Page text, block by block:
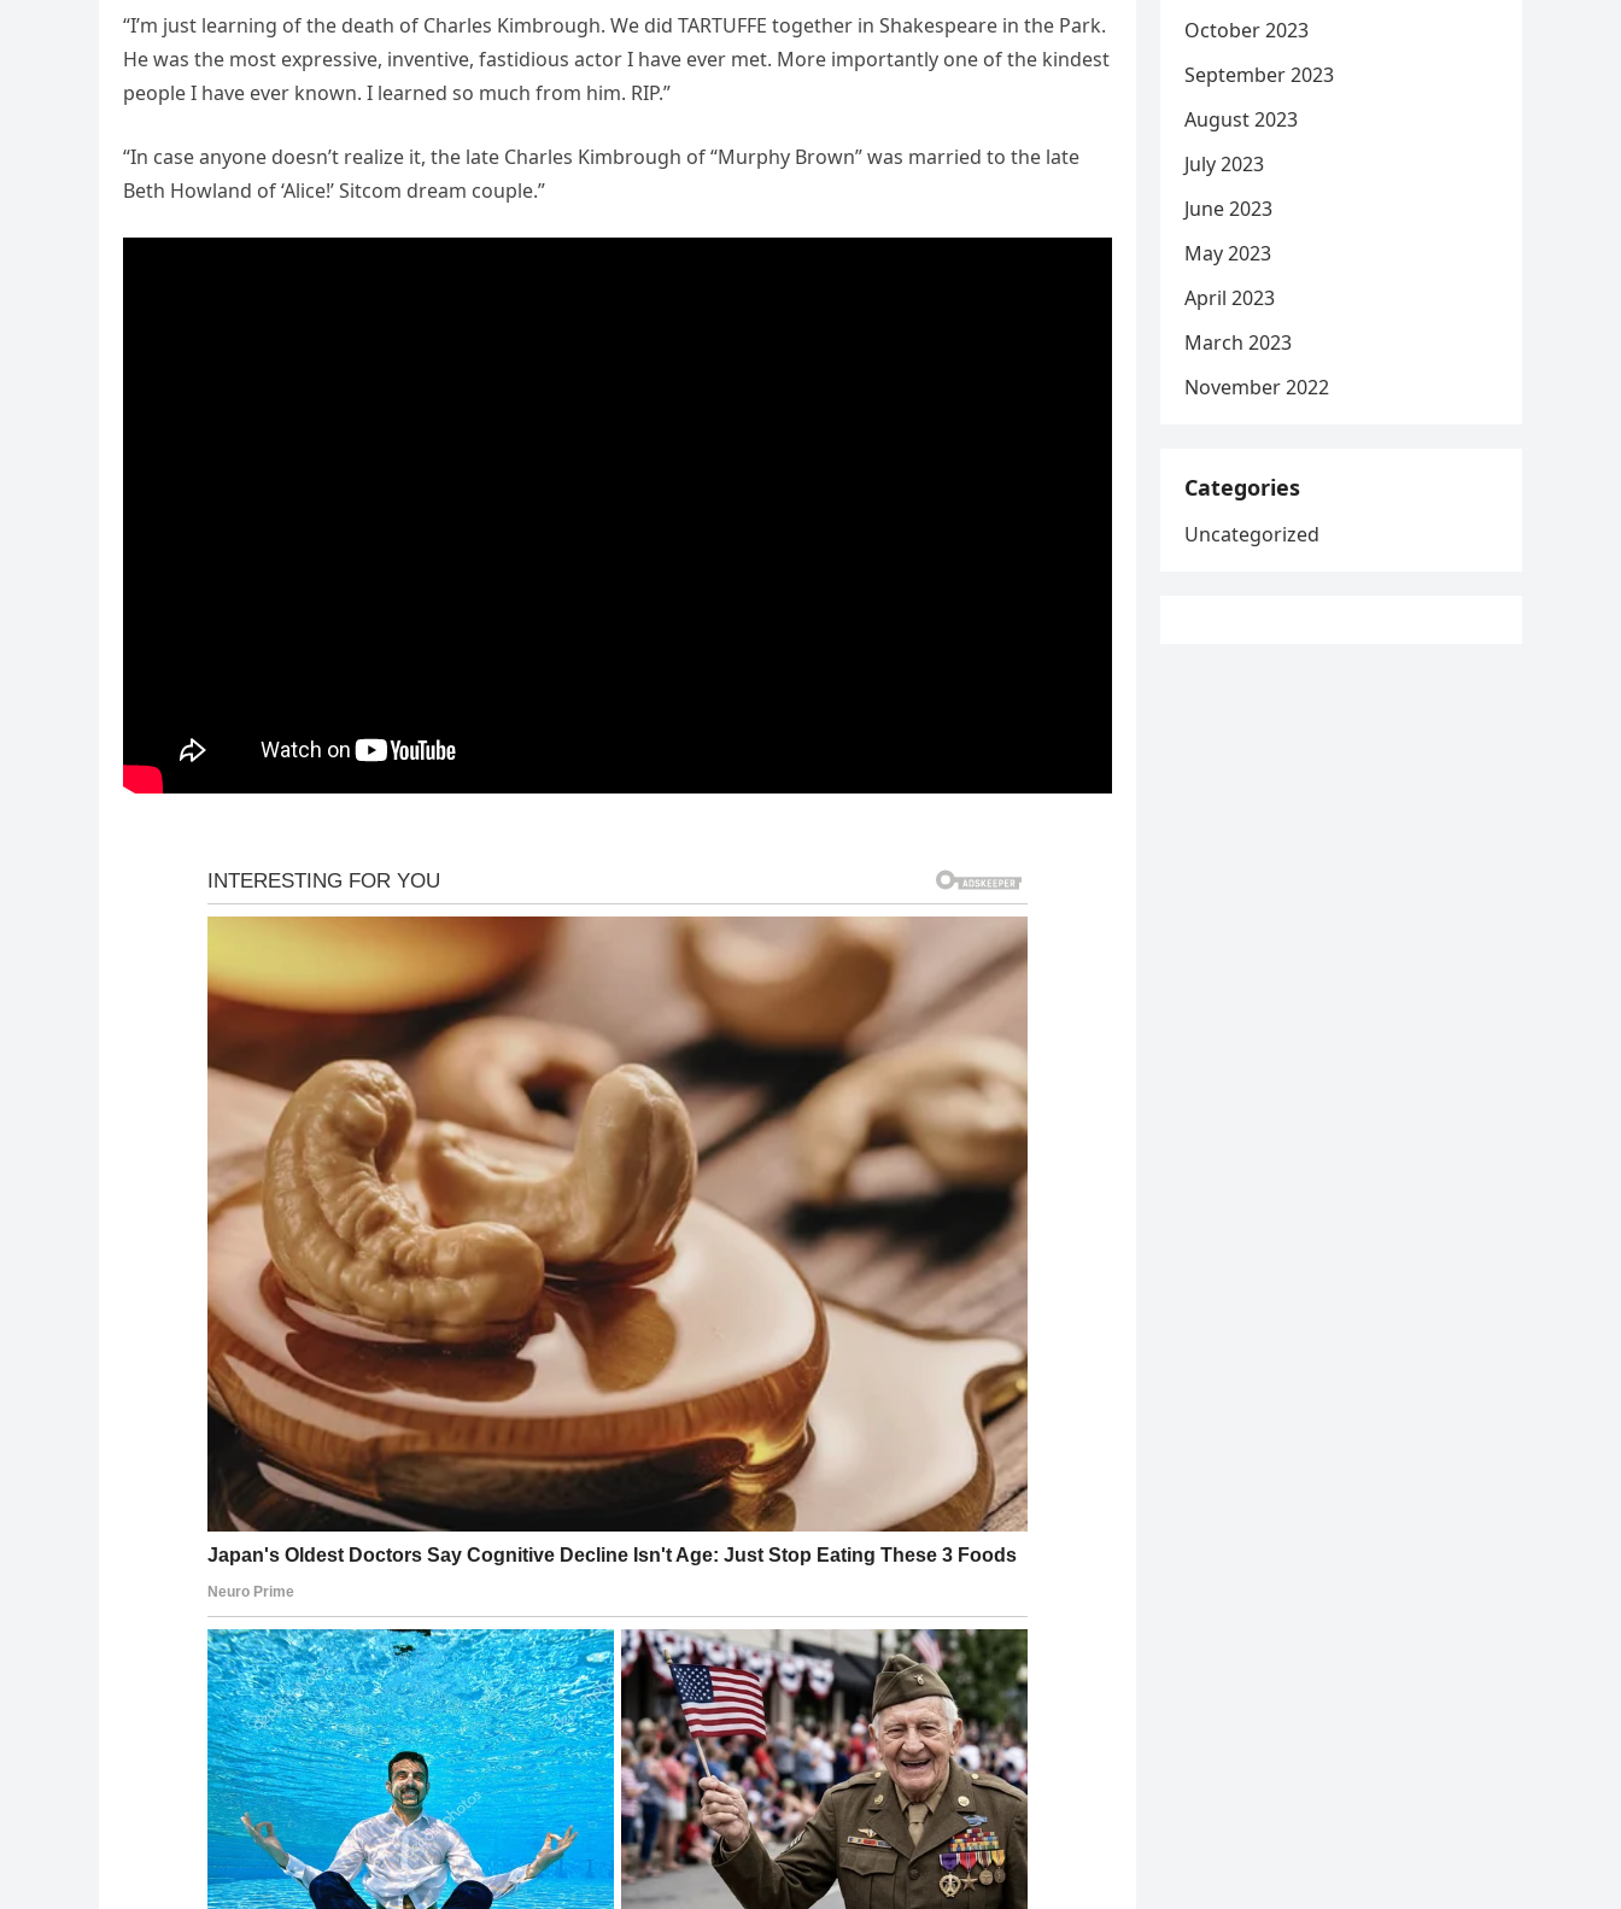
“I’m just learning of the death of Charles Kimbrough. We did TARTUFFE together in Shakespeare in the Park.
He was the most expressive, inventive, fastidious actor I have ever met. More importantly one of the kindest
people I have ever known. I learned so much from him. RIP.”
“In case anyone doesn’t realize it, the late Charles Kimbrough of “Murphy Brown” was married to the late
Beth Howland of ‘Alice!’ Sitcom dream couple.”
October 2023
September 2023
August 2023
July 2023
June 2023
May 2023
April 2023
March 2023
November 2022
Categories
Uncategorized